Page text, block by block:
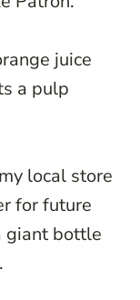
juice
a pulp
local store
for future
giant bottle